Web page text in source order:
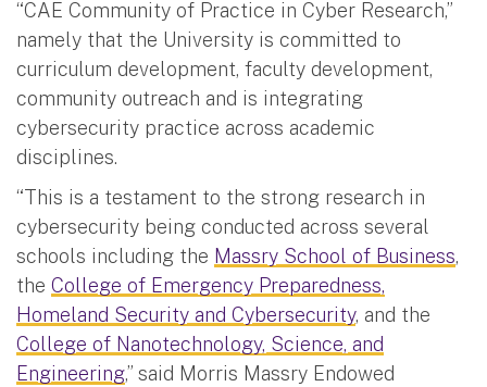
“CAE Community of Practice in Cyber Research,”
namely that the University is committed to
curriculum development, faculty development,
community outreach and is integrating
cybersecurity practice across academic
disciplines.
“This is a testament to the strong research in
cybersecurity being conducted across several
schools including the Massry School of Business,
the College of Emergency Preparedness,
Homeland Security and Cybersecurity, and the
College of Nanotechnology, Science, and
Engineering,” said Morris Massry Endowed